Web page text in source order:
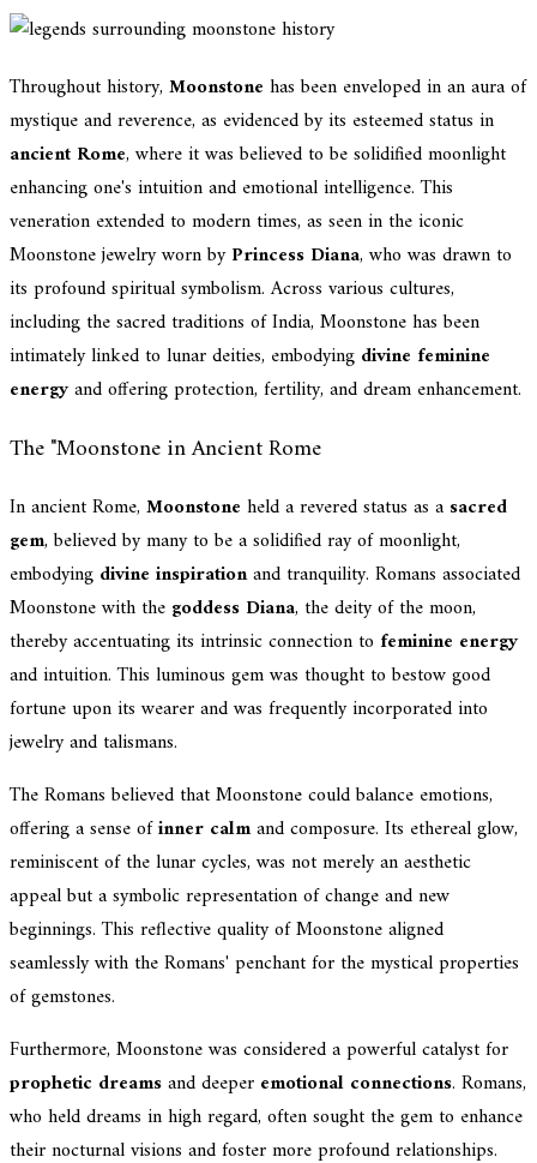
Throughout history, Moonstone has been enveloped in an aura of
mystique and reverence, as evidenced by its esteemed status in
ancient Rome, where it was believed to be solidified moonlight
enhancing one's intuition and emotional intelligence. This
veneration extended to modern times, as seen in the iconic
Moonstone jewelry worn byPrincess Diana, who was drawn to
its profound spiritual symbolism. Across various cultures,
including the sacred traditions of India, Moonstone has been
intimately linked to lunar deities, embodying divine feminine
energyand offering protection, fertility, and dream enhancement.
The "Moonstone in Ancient Rome
In ancient Rome, Moonstone held a revered status as a sacred
gem, believed by many to be a solidified ray of moonlight,
embodying divine inspirationand tranquility. Romans associated
Moonstone with the goddess Diana, the deity of the moon,
thereby accentuating its intrinsic connection to feminine energy
and intuition. This luminous gem was thought to bestow good
fortune upon its wearer and was frequently incorporated into
jewelry and talismans.
The Romans believed that Moonstone could balance emotions,
offering a sense ofinner calmand composure. Its ethereal glow,
reminiscent of the lunar cycles, was not merely an aesthetic
appeal but a symbolic representation of change and new
beginnings. This reflective quality of Moonstone aligned
seamlessly with the Romans' penchant for the mystical properties
of gemstones.
Furthermore, Moonstone was considered a powerful catalyst for
prophetic dreamsand deeper emotional connections. Romans,
who held dreams in high regard, often sought the gem to enhance
their nocturnal visions and foster more profound relationships.